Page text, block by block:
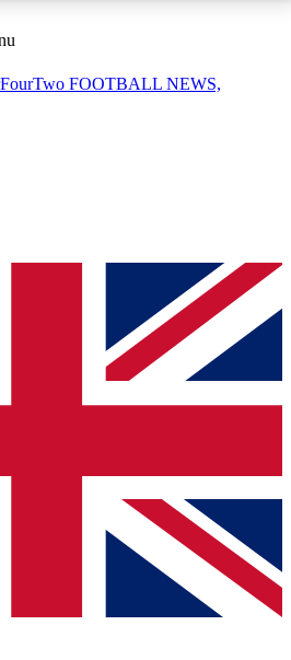
AVAILABLE
sessions
QUICK
to join, simply enter your email
We will send a confirmation
newsletter to keep you
and offers from other Future
you agree to the Terms & Conditionsand
Privacy
FOOTBALL NEWS,